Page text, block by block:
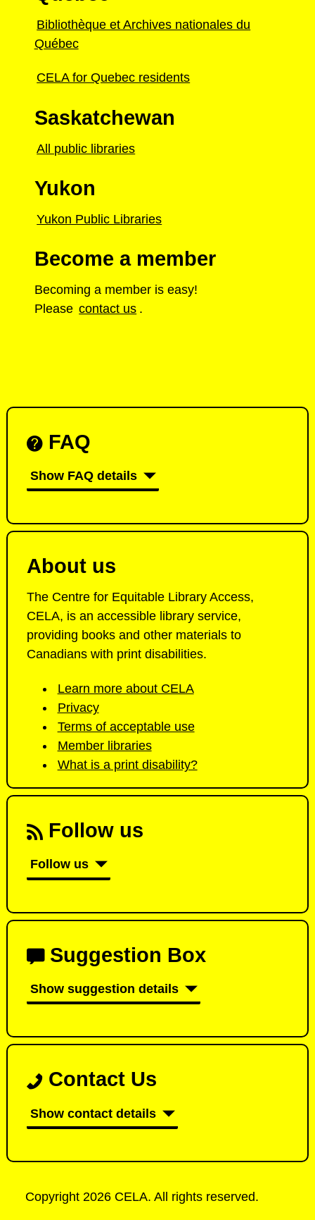
Bibliothèque et Archives nationales du
Québec
CELA for Quebec residents
Saskatchewan
All public libraries
Yukon
Yukon Public Libraries
Become a member
Becoming a member is easy!
Please contact us .
FAQ
Show FAQ details
About us
The Centre for Equitable Library Access,
CELA, is an accessible library service,
providing books and other materials to
Canadians with print disabilities.
Learn more about CELA
Privacy
Terms of acceptable use
Member libraries
What is a print disability?
Follow us
Follow us
Suggestion Box
Show suggestion details
Contact Us
Show contact details
Copyright 2026 CELA. All rights reserved.